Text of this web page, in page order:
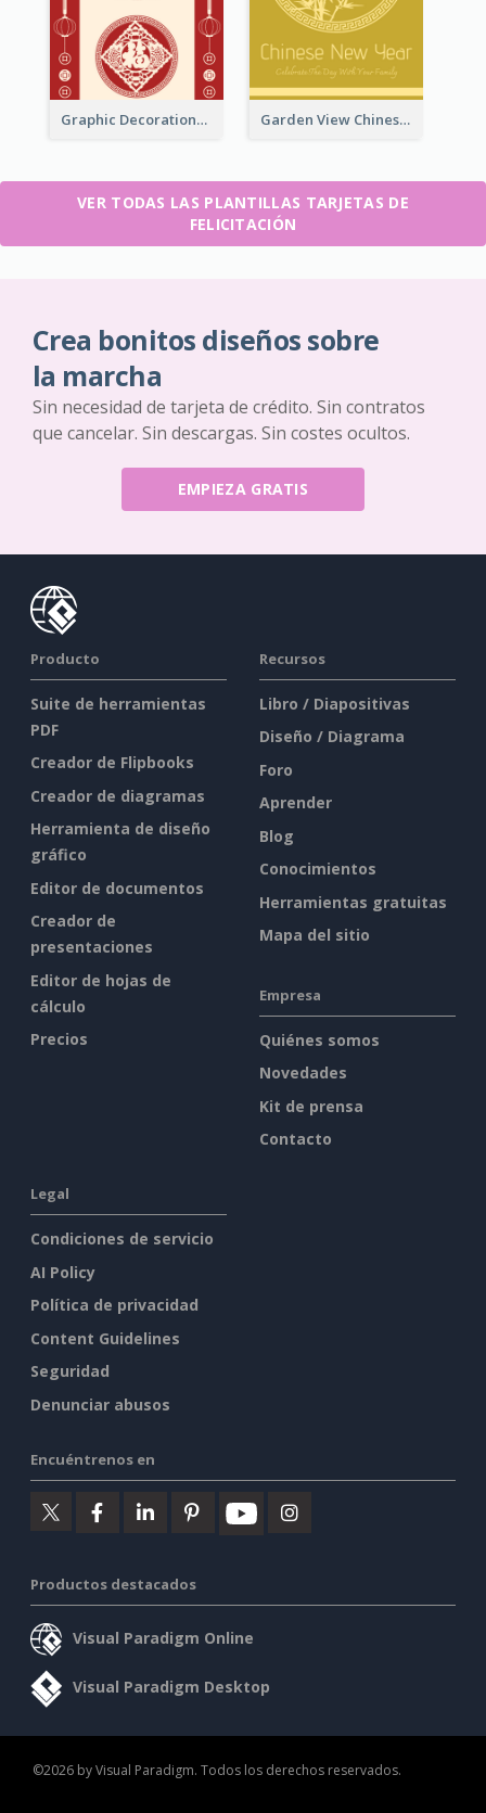
Graphic Decorations Chinese New Year Greeting Card Garden View Chinese New Year Greeting Card
VER TODAS LAS PLANTILLAS TARJETAS DE
FELICITACIÓN
Crea bonitos diseños sobre
la marcha
Sin necesidad de tarjeta de crédito. Sin contratos
que cancelar. Sin descargas. Sin costes ocultos.
EMPIEZA GRATIS
Producto
Suite de herramientas
PDF
Creador de Flipbooks
Creador de diagramas
Herramienta de diseño
gráfico
Editor de documentos
Creador de
presentaciones
Editor de hojas de
cálculo
Precios
Recursos
Libro / Diapositivas
Diseño / Diagrama
Foro
Aprender
Blog
Conocimientos
Herramientas gratuitas
Mapa del sitio
Empresa
Quiénes somos
Novedades
Kit de prensa
Contacto
Legal
Condiciones de servicio
AI Policy
Política de privacidad
Content Guidelines
Seguridad
Denunciar abusos
Encuéntrenos en
Productos destacados
Visual Paradigm Online
Visual Paradigm Desktop
©2026 by Visual Paradigm. Todos los derechos reservados.